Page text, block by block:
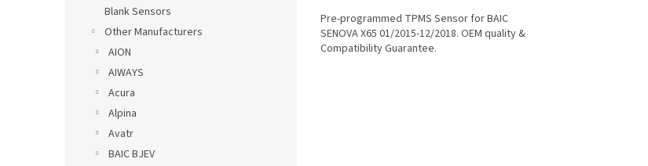
Blank Sensors
Other Manufacturers
AION
AIWAYS
Acura
Alpina
Avatr
BAIC BJEV
Pre-programmed TPMS Sensor for BAIC
SENOVA X65 01/2015-12/2018. OEM quality &
Compatibility Guarantee.